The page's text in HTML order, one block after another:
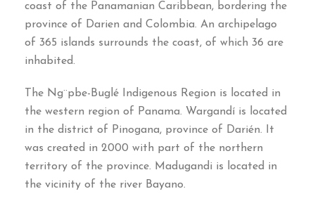
coast of the Panamanian Caribbean, bordering the
province of Darien and Colombia. An archipelago
of 365 islands surrounds the coast, of which 36 are
inhabited.
The Ng¨pbe-Buglé Indigenous Region is located in
the western region of Panama. Wargandí is located
in the district of Pinogana, province of Darién. It
was created in 2000 with part of the northern
territory of the province. Madugandi is located in
the vicinity of the river Bayano.